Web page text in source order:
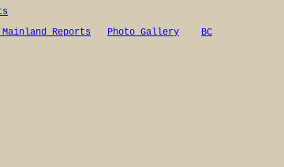
Reports Photo Gallery
BC